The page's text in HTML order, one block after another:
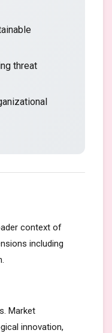
threat
context of
including
Market
innovation,